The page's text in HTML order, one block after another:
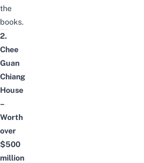
the
books.
2.
Chee
Guan
Chiang
House
–
Worth
over
$500
million